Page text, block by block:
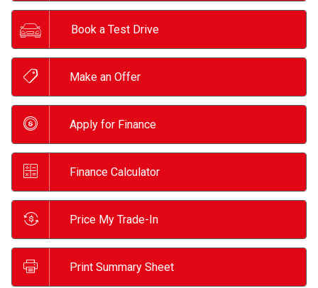
Book a Test Drive
Make an Offer
Apply for Finance
Finance Calculator
Price My Trade-In
Print Summary Sheet